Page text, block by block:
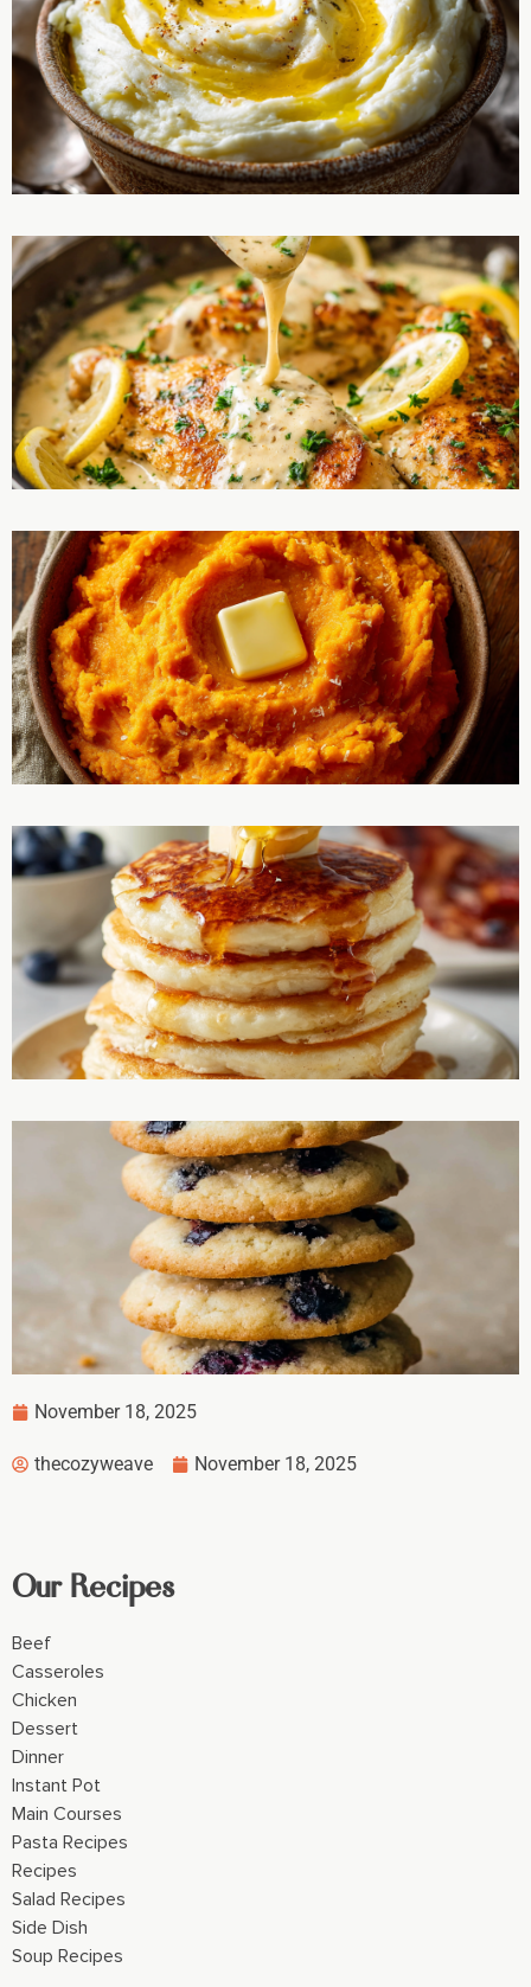
November 18, 2025
thecozyweave November 18, 2025
Our Recipes
Beef
Casseroles
Chicken
Dessert
Dinner
Instant Pot
Main Courses
Pasta Recipes
Recipes
Salad Recipes
Side Dish
Soup Recipes